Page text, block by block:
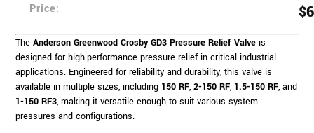
Price: $
TheAnderson Greenwood Crosby GD3 Pressure Relief Valve is
designed for high-performance pressure relief in critical industrial
applications. Engineered for reliability and durability, this valve is
available in multiple sizes, including 150 RF,2-150 RF, 1.5-150 RF, and
1-150 RF3, making it versatile enough to suit various system
pressures and configurations.